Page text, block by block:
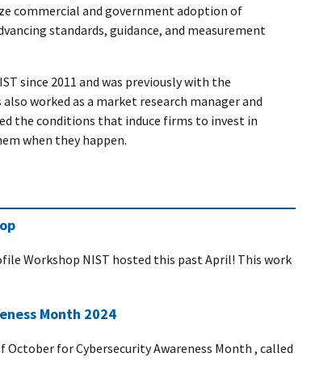
commercial and government adoption of
standards, guidance, and measurement
since 2011 and was previously with the
worked as a market research manager and
the conditions that induce firms to invest in
when they happen.
Workshop NIST hosted this past April! This work
Month 2024
for Cybersecurity Awareness Month , called